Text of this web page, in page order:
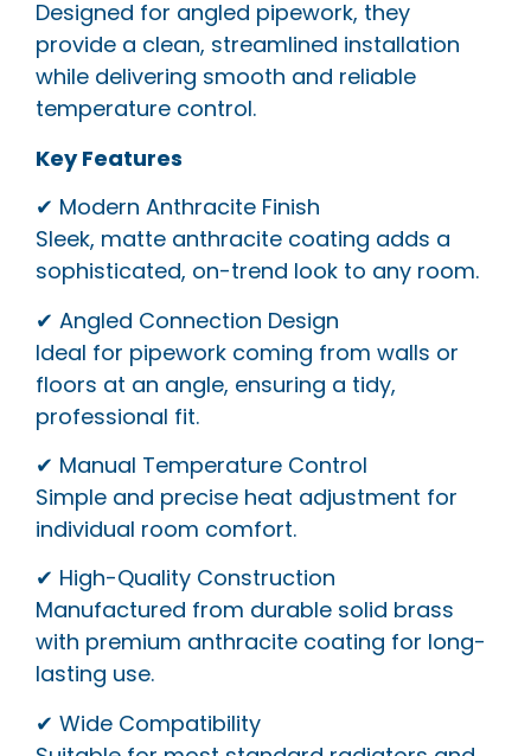
Designed for angled pipework, they
provide a clean, streamlined installation
while delivering smooth and reliable
temperature control.
Key Features
✔ Modern Anthracite Finish
Sleek, matte anthracite coating adds a
sophisticated, on-trend look to any room.
✔ Angled Connection Design
Ideal for pipework coming from walls or
floors at an angle, ensuring a tidy,
professional fit.
✔ Manual Temperature Control
Simple and precise heat adjustment for
individual room comfort.
✔ High-Quality Construction
Manufactured from durable solid brass
with premium anthracite coating for long-
lasting use.
✔ Wide Compatibility